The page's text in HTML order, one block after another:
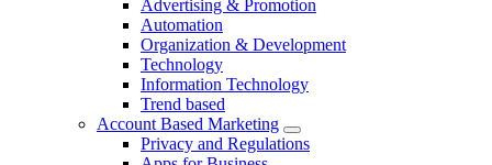
Advertising & Promotion
Automation
Organization & Development
Technology
Information Technology
Trend based
Account Based Marketing
Privacy and Regulations